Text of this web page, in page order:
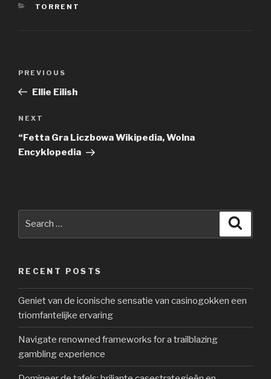
CATEGORIES
TORRENT
Previous
Post
PREVIOUS
Ellie Eilish
Next
Post
NEXT
“Fetta Gra Liczbowa Wikipedia, Wolna
Encyklopedia
RECENT POSTS
Geniet van de iconische sensatie van casinogokken een
triomfantelijke ervaring
Navigate renowned frameworks for a trailblazing
gambling experience